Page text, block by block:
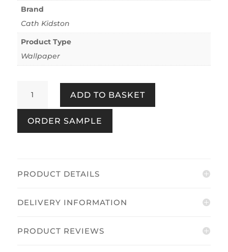
Brand
Cath Kidston
Product Type
Wallpaper
Pink
quantity
ADD TO BASKET
ORDER SAMPLE
PRODUCT DETAILS
DELIVERY INFORMATION
PRODUCT REVIEWS